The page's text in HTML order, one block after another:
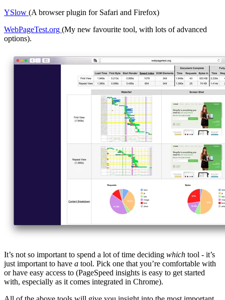
YSlow (A browser plugin for Safari and Firefox)
WebPageTest.org (My new favourite tool, with lots of advanced
options).
It’s not so important to spend a lot of time deciding which tool - it’s
just important to have a tool. Pick one that you’re comfortable with
or have easy access to (PageSpeed insights is easy to get started
with, especially as it comes integrated in Chrome).